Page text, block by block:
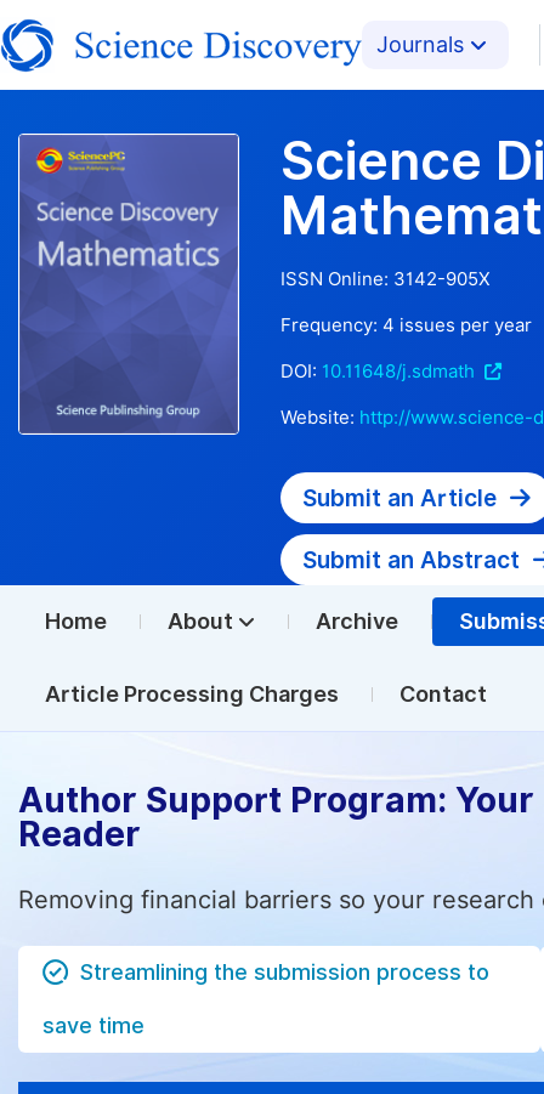
Journals
Science
ISSN Online: 3142-905X
Frequency: 4 issues per year
DOI: 10.11648/j.sdmath
Website: http://www.science-
Submit an Article
Submit an Abstract
Home About Archive
Article Processing Charges Contact
Author Support Program: Your
Reader
Removing financial barriers so your
Streamlining the submission process to
save time